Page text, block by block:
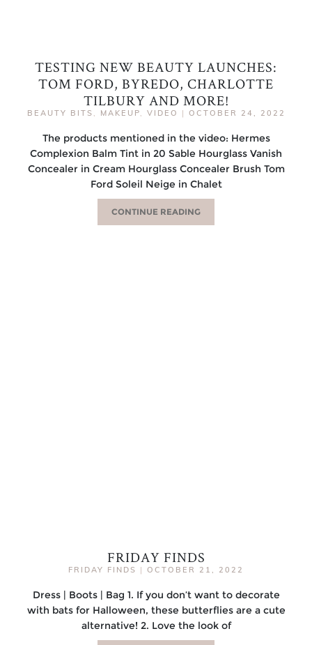
TESTING NEW BEAUTY LAUNCHES:
TOM FORD, BYREDO, CHARLOTTE
TILBURY AND MORE!
BEAUTY BITS , MAKEUP, VIDEO | OCTOBER 24, 2022
The products mentioned in the video: Hermes
Complexion Balm Tint in 20 Sable Hourglass Vanish
Concealer in Cream Hourglass Concealer Brush Tom
Ford Soleil Neige in Chalet
CONTINUE READING
FRIDAY FINDS
FRIDAY FINDS | OCTOBER 21, 2022
Dress | Boots | Bag 1. If you don’t want to decorate
with bats for Halloween, these butterflies are a cute
alternative! 2. Love the look of